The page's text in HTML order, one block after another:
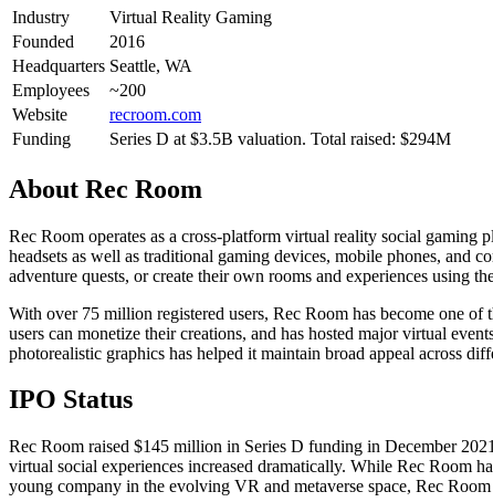
Industry
Virtual Reality Gaming
Founded
2016
Headquarters Seattle, WA
Employees
~200
Website
recroom.com
Funding
Series D at $3.5B valuation. Total raised: $294M
About Rec Room
Rec Room operates as a cross-platform virtual reality social
headsets as well as traditional gaming devices, mobile phones, and
adventure quests, or create their own rooms and experiences using
With over 75 million registered users, Rec Room has become one
users can monetize their creations, and has hosted major virtual
photorealistic graphics has helped it maintain broad appeal across
IPO Status
Rec Room raised $145 million in Series D funding in December
virtual social experiences increased dramatically. While Rec Room
young company in the evolving VR and metaverse space, Rec